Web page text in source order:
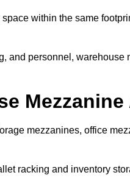
within the same
and personnel,
mezzanines, office
racking and inventory